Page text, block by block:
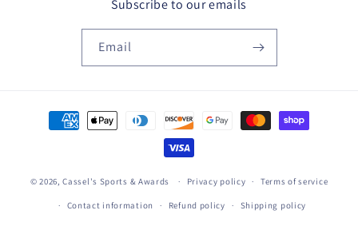
Subscribe to our emails
Email
Payment
methods
© 2026,Cassel's Sports & Awards Privacy policy Terms of service
Contact information Refund policy Shipping policy